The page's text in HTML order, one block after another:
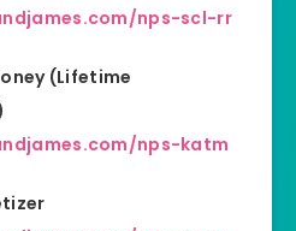
nps-scl-rr
(Lifetime
nps-katm